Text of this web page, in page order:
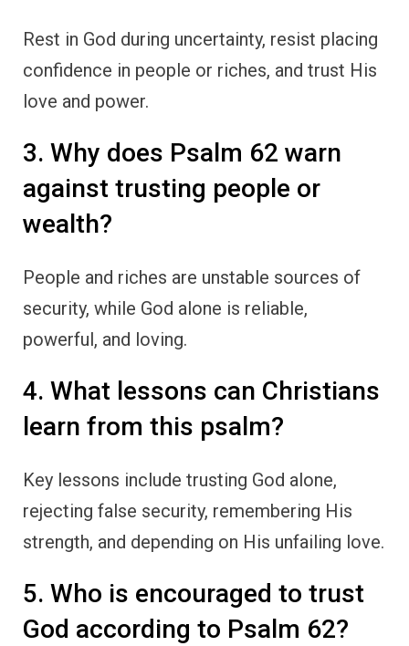
Rest in God during uncertainty, resist placing
confidence in people or riches, and trust His
love and power.
3. Why does Psalm 62 warn
against trusting people or
wealth?
People and riches are unstable sources of
security, while God alone is reliable,
powerful, and loving.
4. What lessons can Christians
learn from this psalm?
Key lessons include trusting God alone,
rejecting false security, remembering His
strength, and depending on His unfailing love.
5. Who is encouraged to trust
God according to Psalm 62?